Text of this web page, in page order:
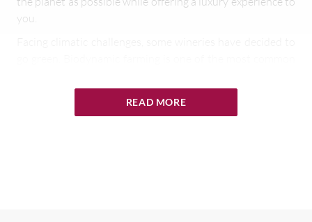
you.
ecological approach to agriculture, gardens, food
production, and nutrition,” according to the Biodynamic
READ MORE